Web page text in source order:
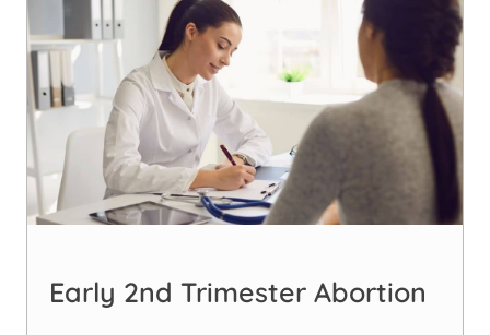
Early 2nd Trimester Abortion